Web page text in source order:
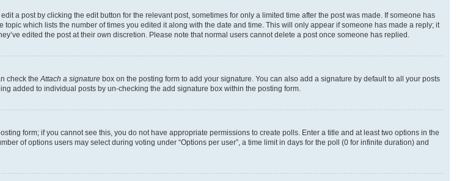
a post by clicking the edit button for the relevant post, sometimes for only a limited time after the post was made. If someone has
which lists the number of times you edited it along with the date and time. This will only appear if someone has made a reply; it
edited the post at their own discretion. Please note that normal users cannot delete a post once someone has replied.
check the Attach a signature box on the posting form to add your signature. You can also add a signature by default to all your posts
added to individual posts by un-checking the add signature box within the posting form.
form; if you cannot see this, you do not have appropriate permissions to create polls. Enter a title and at least two options in the
of options users may select during voting under “Options per user”, a time limit in days for the poll (0 for infinite duration) and